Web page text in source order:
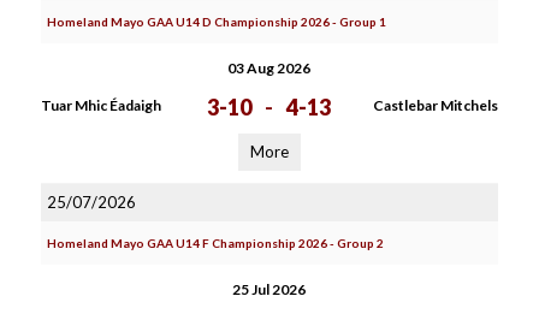
Homeland Mayo GAA U14 D Championship 2026 - Group 1
03 Aug 2026
Tuar Mhic Éadaigh 3-10 - 4-13 Castlebar Mitchels
More
25/07/2026
Homeland Mayo GAA U14 F Championship 2026 - Group 2
25 Jul 2026